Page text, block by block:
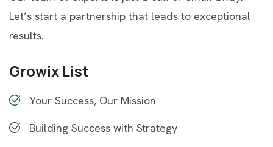
Let’s start a partnership that leads to exceptional
results.
Growix List
Your Success, Our Mission
Building Success with Strategy